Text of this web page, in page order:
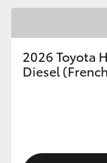
2026 Toyota
Diesel